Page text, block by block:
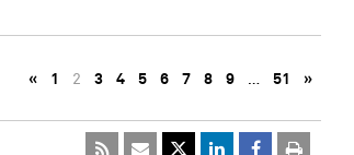
« 1 2 3 4 5 6 7 8 9 … 51 »